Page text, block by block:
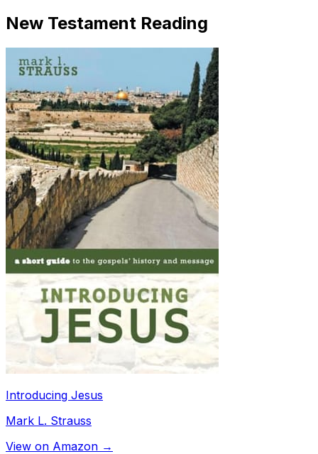
New Testament Reading
Introducing Jesus
Mark L. Strauss
View on Amazon →